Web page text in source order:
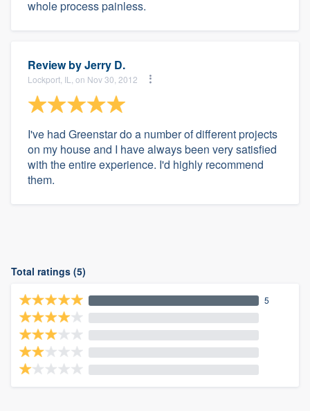
whole process painless.
Review byJerry D.
Lockport, IL, on Nov 30, 2012
I've had Greenstar do a number of different projects
on my house and I have always been very satisfied
with the entire experience. I'd highly recommend
them.
Total ratings (5)
5